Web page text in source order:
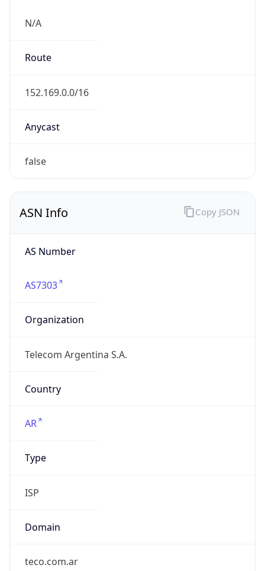
N/A
Route
152.169.0.0/16
Anycast
false
ASN Info
AS Number
AS7303
Organization
Telecom Argentina S.A.
Country
AR
Type
ISP
Domain
teco.com.ar
Copy JSON